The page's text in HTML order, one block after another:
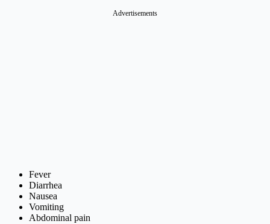
Advertisements
Fever
Diarrhea
Nausea
Vomiting
Abdominal pain